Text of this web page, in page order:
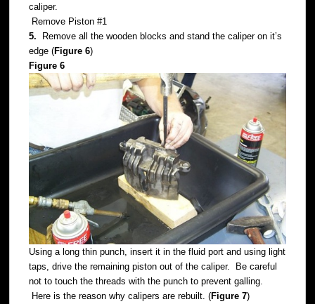
caliper.
Remove Piston #1
5. Remove all the wooden blocks and stand the caliper on it’s
edge (Figure 6)
Figure 6
Using a long thin punch, insert it in the fluid port and using light
taps, drive the remaining piston out of the caliper. Be careful
not to touch the threads with the punch to prevent galling.
Here is the reason why calipers are rebuilt. (Figure 7)